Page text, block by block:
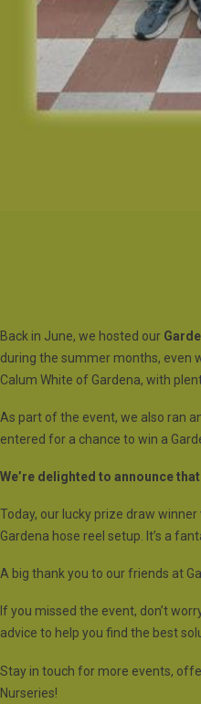
Back in June, we hosted our
during the summer months, even
Calum White of Gardena, with
As part of the event, we also ran
entered for a chance to win a
We’re delighted to announce
Today, our lucky prize draw
Gardena hose reel setup. It’s a
A big thank you to our friends at
If you missed the event, don’t
advice to help you find the best
Stay in touch for more events,
Nurseries!